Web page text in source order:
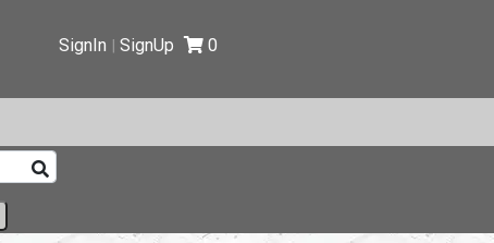
SignIn |SignUp 0